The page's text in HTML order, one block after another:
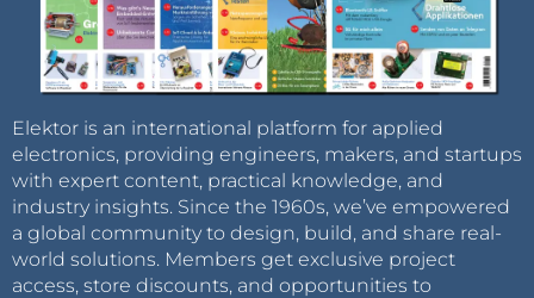
Elektor is an international platform for applied
electronics, providing engineers, makers, and startups
with expert content, practical knowledge, and
industry insights. Since the 1960s, we’ve empowered
a global community to design, build, and share real-
world solutions. Members get exclusive project
access, store discounts, and opportunities to